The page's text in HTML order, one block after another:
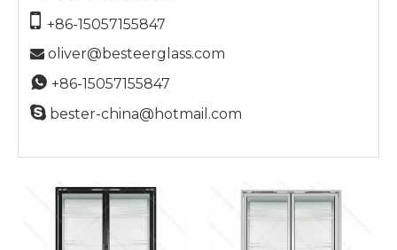
 +86-15057155847
 oliver@besteerglass.com
 +86-15057155847
 bester-china@hotmail.com